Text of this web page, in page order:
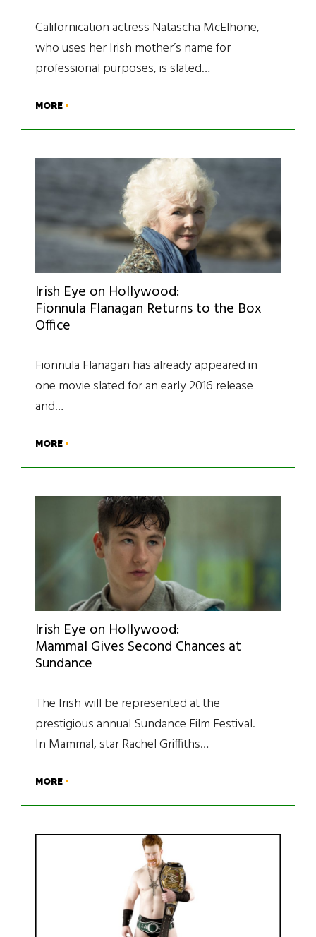
Californication actress Natascha McElhone,
who uses her Irish mother’s name for
professional purposes, is slated…
MORE
Irish Eye on Hollywood:
Fionnula Flanagan Returns to the Box
Office
Fionnula Flanagan has already appeared in
one movie slated for an early 2016 release
and…
MORE
Irish Eye on Hollywood:
Mammal Gives Second Chances at
Sundance
The Irish will be represented at the
prestigious annual Sundance Film Festival.
In Mammal, star Rachel Griffiths…
MORE